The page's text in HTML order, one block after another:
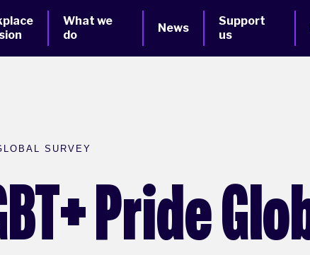
What we
do
News
Support
us
SURVEY
Pride